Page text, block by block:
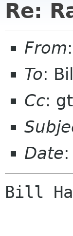
Re:
From
To:
Cc:
Date
Bill